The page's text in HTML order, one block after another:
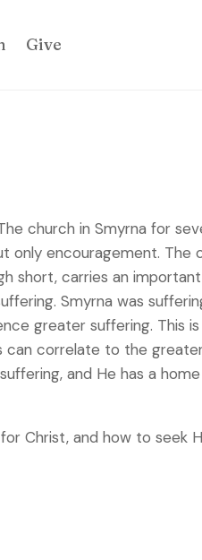
Give
church in Smyrna for
encouragement. The
short, carries an
Smyrna was
greater suffering. This
can correlate to the
and He has a
Christ, and how to seek